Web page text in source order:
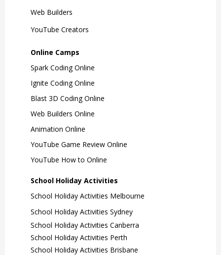
Web Builders
YouTube Creators
Online Camps
Spark Coding Online
Ignite Coding Online
Blast 3D Coding Online
Web Builders Online
Animation Online
YouTube Game Review Online
YouTube How to Online
School Holiday Activities
School Holiday Activities Melbourne
School Holiday Activities Sydney
School Holiday Activities Canberra
School Holiday Activities Perth
School Holiday Activities Brisbane